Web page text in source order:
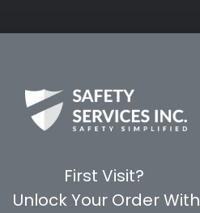
Shop by Category
First Visit?
Unlock Your Order With